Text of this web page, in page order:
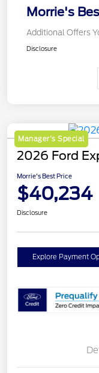
Morrie's
Additional Offers
Disclosure
Manager's Special
2026 Ford
Morrie's Best Price
$40,234
Disclosure
Explore Payment